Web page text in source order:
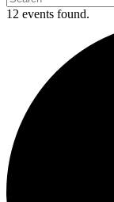
12 events found.